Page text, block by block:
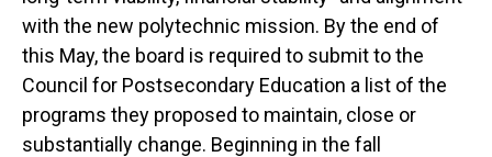
with the new polytechnic mission. By the end of
this May, the board is required to submit to the
Council for Postsecondary Education a list of the
programs they proposed to maintain, close or
substantially change. Beginning in the fall